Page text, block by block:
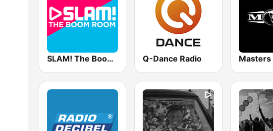
SLAM! The Boom Room Q-Dance Radio